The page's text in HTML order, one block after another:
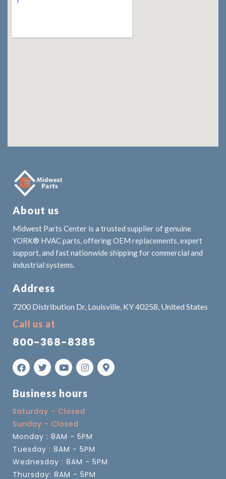
About us
Midwest Parts Center is a trusted supplier of genuine
YORK® HVAC parts, offering OEM replacements, expert
support, and fast nationwide shipping for commercial and
industrial systems.
Address
7200 Distribution Dr, Louisville, KY 40258, United States
Call us at
800-368-8385
Business hours
Saturday - Closed
Sunday - Closed
Monday : 8AM - 5PM
Tuesday : 8AM - 5PM
Wednesday : 8AM - 5PM
Thursday: 8AM - 5PM